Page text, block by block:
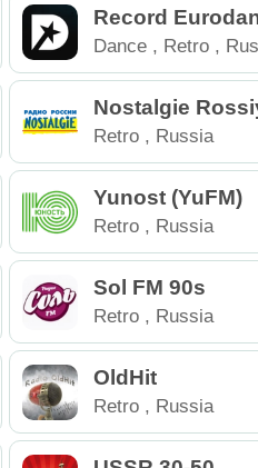
Record
Dance, Retro,
Nostalgie
Retro, Russia
Yunost (YuFM)
Retro, Russia
Sol FM 90s
Retro, Russia
OldHit
Retro, Russia